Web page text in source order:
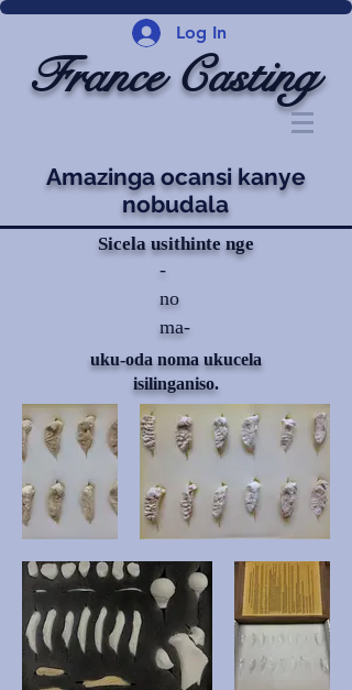
Log In
France Casting
Amazinga ocansi kanye
nobudala
Sicela usithinte nge
-
no
ma-
uku-oda noma ukucela
isilinganiso.